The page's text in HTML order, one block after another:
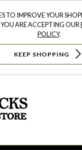
TO IMPROVE YOUR
ARE ACCEPTING OUR
POLICY.
KEEP SHOPPING